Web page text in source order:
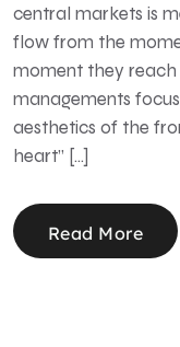
central markets is
flow from the
moment they reach
managements
aesthetics of the
heart” […]
Read More